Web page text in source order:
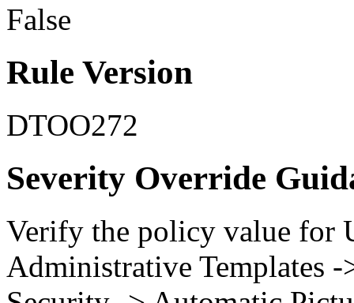
False
Rule Version
DTOO272
Severity Override
Verify the policy value for
Administrative Templates